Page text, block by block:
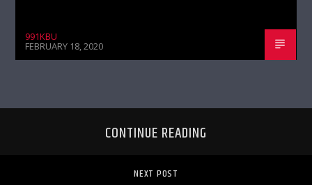
991KBU
FEBRUARY 18, 2020
CONTINUE READING
NEXT POST